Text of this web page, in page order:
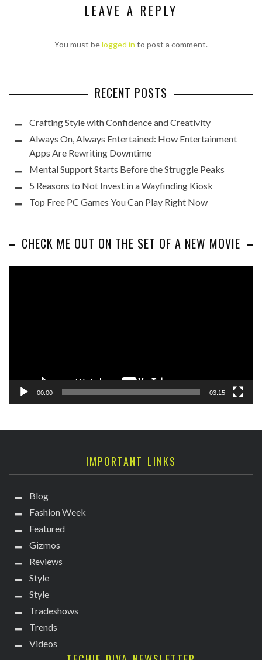
LEAVE A REPLY
You must belogged in to post a comment.
RECENT POSTS
Crafting Style with Confidence and Creativity
Always On, Always Entertained: How Entertainment
Apps Are Rewriting Downtime
Mental Support Starts Before the Struggle Peaks
5 Reasons to Not Invest in a Wayfinding Kiosk
Top Free PC Games You Can Play Right Now
CHECK ME OUT ON THE SET OF A NEW MOVIE
00:00 03:15
IMPORTANT LINKS
Blog
Fashion Week
Featured
Gizmos
Reviews
Style
Style
Tradeshows
Trends
Videos